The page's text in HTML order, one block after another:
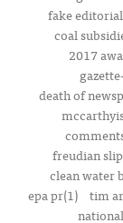
fake
coal
2017
death of
freudian
clean water
epa pr(1) tim